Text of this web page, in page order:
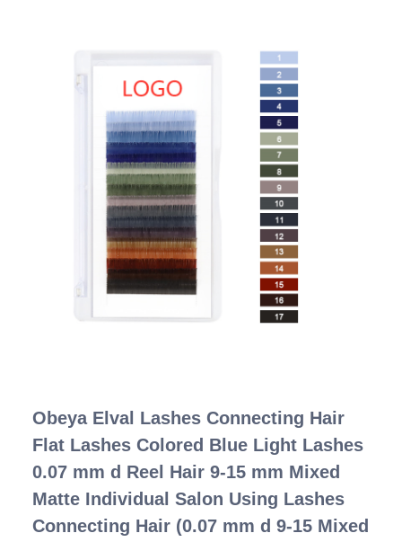
Obeya Elval Lashes Connecting Hair
Flat Lashes Colored Blue Light Lashes
0.07 mm d Reel Hair 9-15 mm Mixed
Matte Individual Salon Using Lashes
Connecting Hair (0.07 mm d 9-15 Mixed